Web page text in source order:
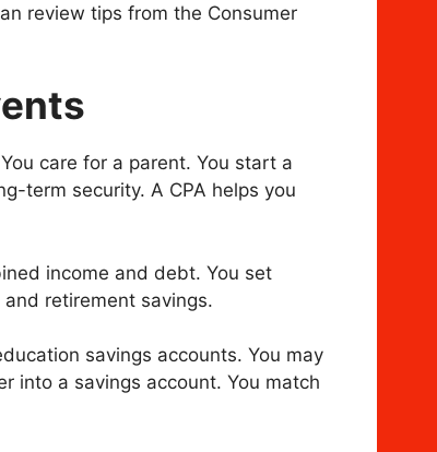
review tips from the Consumer
care for a parent. You start a
term security. A CPA helps you
income and debt. You set
retirement savings.
savings accounts. You may
into a savings account. You match